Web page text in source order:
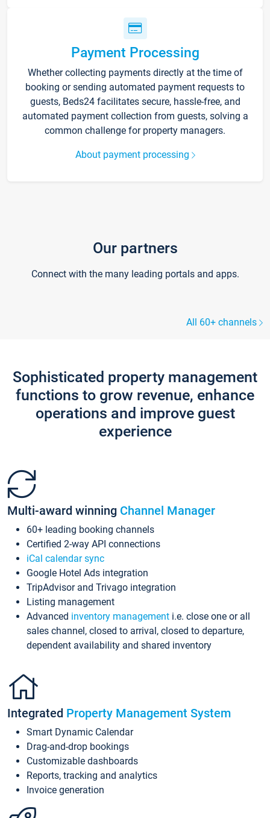
Payment Processing
Whether collecting payments directly at the time of
booking or sending automated payment requests to
guests, Beds24 facilitates secure, hassle-free, and
automated payment collection from guests, solving a
common challenge for property managers.
About payment processing
Our partners
Connect with the many leading portals and apps.
All 60+ channels
Sophisticated property management
functions to grow revenue, enhance
operations and improve guest
experience
Multi-award winning Channel Manager
60+ leading booking channels
Certified 2-way API connections
iCal calendar sync
Google Hotel Ads integration
TripAdvisor and Trivago integration
Listing management
Advanced inventory management i.e. close one or all
sales channel, closed to arrival, closed to departure,
dependent availability and shared inventory
Integrated Property Management System
Smart Dynamic Calendar
Drag-and-drop bookings
Customizable dashboards
Reports, tracking and analytics
Invoice generation